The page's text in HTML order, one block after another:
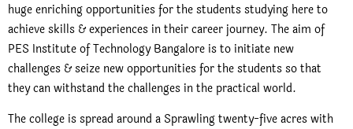
huge enriching opportunities for the students studying here to
achieve skills & experiences in their career journey. The aim of
PES Institute of Technology Bangalore is to initiate new
challenges & seize new opportunities for the students so that
they can withstand the challenges in the practical world.
The college is spread around a Sprawling twenty-five acres with